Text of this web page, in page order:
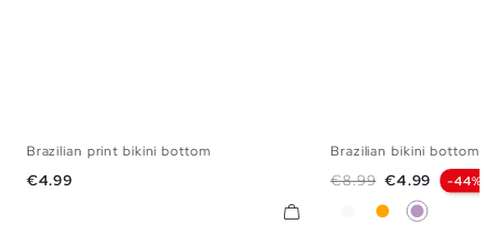
Brazilian print bikini bottom
Price
€4.99
Brazilian bikini bottom
Regular price
€8.99 Price
€4.99 -44%
WhiteOrange
Lilac